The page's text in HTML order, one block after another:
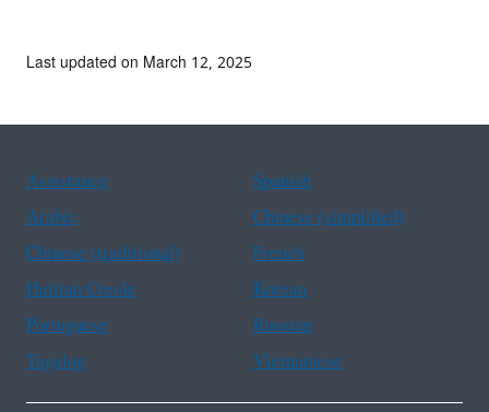
Last updated on March 12, 2025
Assistance
Spanish
Arabic
Chinese (simplified)
Chinese (traditional)
French
Haitian Creole
Korean
Portuguese
Russian
Tagalog
Vietnamese